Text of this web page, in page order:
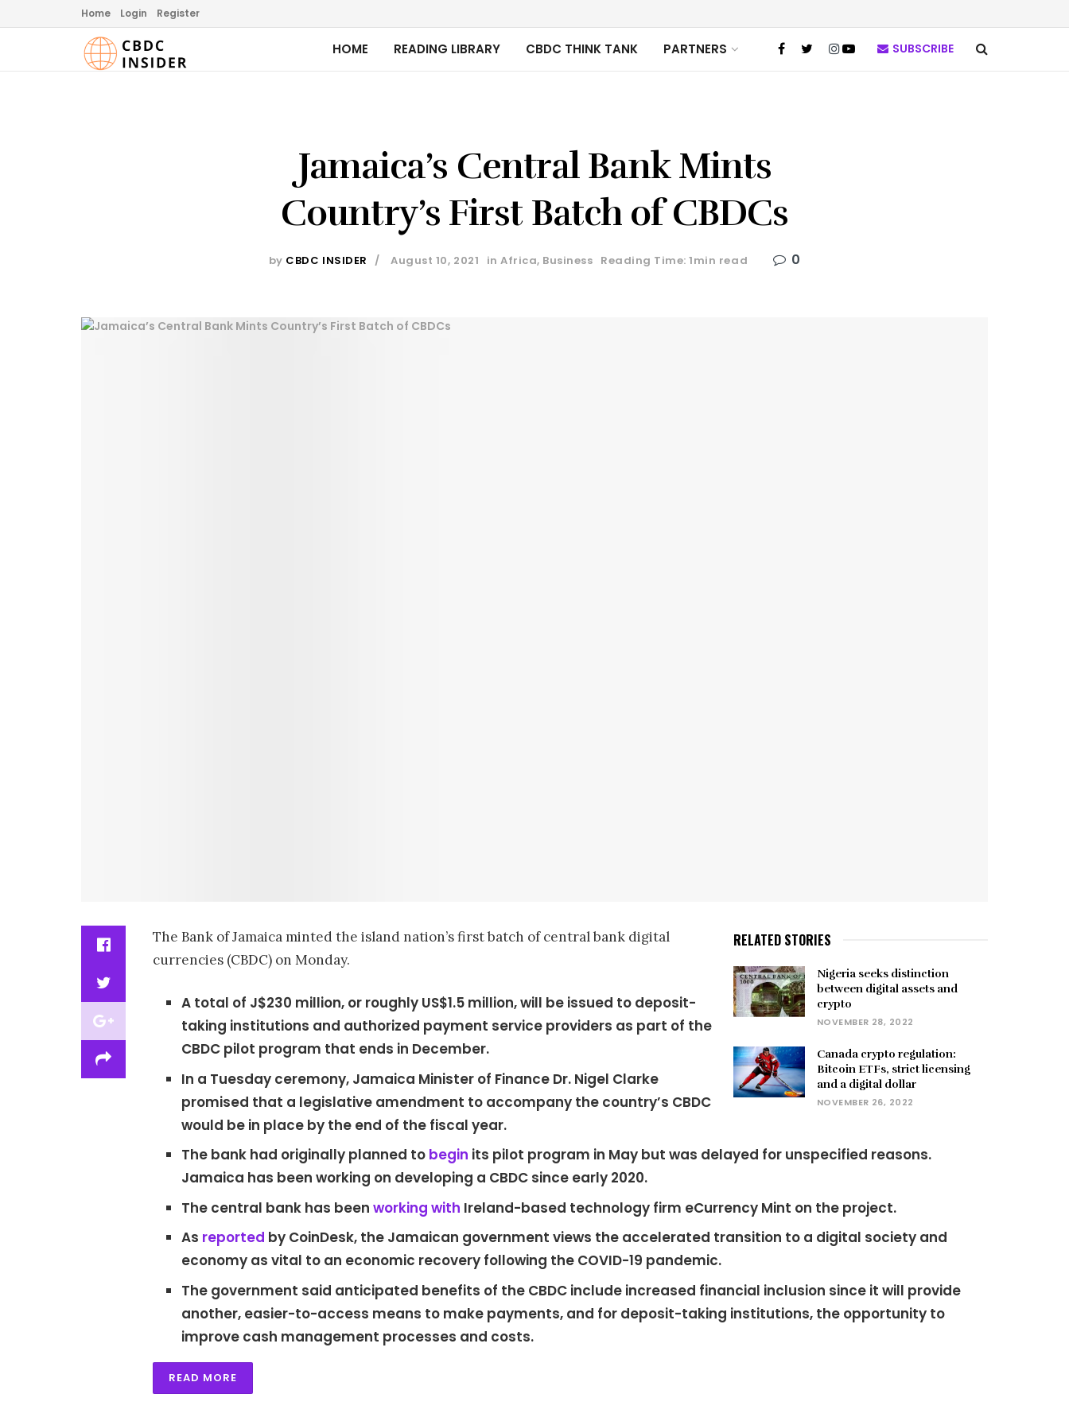
Home Login Register
HOME READING LIBRARY CBDC THINK TANK PARTNERS SUBSCRIBE
Jamaica’s Central Bank Mints
Country’s First Batch of CBDCs
by CBDC INSIDER August 10, 2021 in Africa, Business Reading Time: 1min read 0
RELATED STORIES
Nigeria seeks distinction
between digital assets and
crypto
NOVEMBER 28, 2022
Canada crypto regulation:
Bitcoin ETFs, strict licensing
and a digital dollar
NOVEMBER 26, 2022
The Bank of Jamaica minted the island nation’s first batch of central bank digital
currencies (CBDC) on Monday.
A total of J$230 million, or roughly US$1.5 million, will be issued to deposit-
taking institutions and authorized payment service providers as part of the
CBDC pilot program that ends in December.
In a Tuesday ceremony, Jamaica Minister of Finance Dr. Nigel Clarke
promised that a legislative amendment to accompany the country’s CBDC
would be in place by the end of the fiscal year.
The bank had originally planned to begin its pilot program in May but was delayed for unspecified reasons.
Jamaica has been working on developing a CBDC since early 2020.
The central bank has beenworking with Ireland-based technology firm eCurrency Mint on the project.
As reported by CoinDesk, the Jamaican government views the accelerated transition to a digital society and
economy as vital to an economic recovery following the COVID-19 pandemic.
The government said anticipated benefits of the CBDC include increased financial inclusion since it will provide
another, easier-to-access means to make payments, and for deposit-taking institutions, the opportunity to
improve cash management processes and costs.
READ MORE